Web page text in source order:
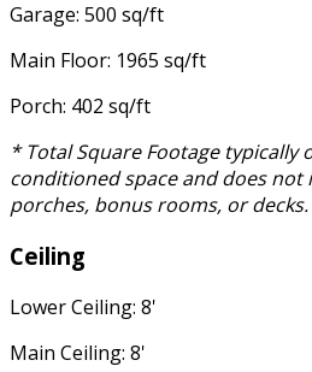
Garage: 500 sq/ft
Main Floor: 1965 sq/ft
Porch: 402 sq/ft
* Total Square Footage typically
conditioned space and does not
porches, bonus rooms, or decks.
Ceiling
Lower Ceiling: 8'
Main Ceiling: 8'